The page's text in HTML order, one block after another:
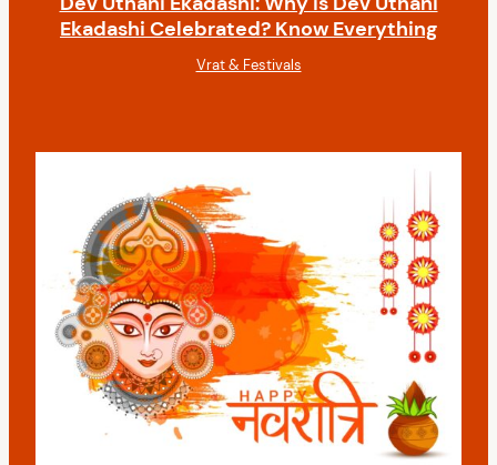
Ekadashi Celebrated? Know Everything
Vrat & Festivals